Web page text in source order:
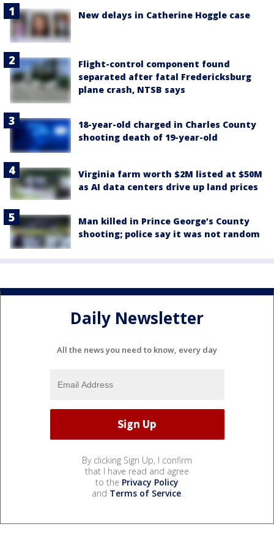
New delays in Catherine Hoggle case
Flight-control component found
separated after fatal Fredericksburg
plane crash, NTSB says
18-year-old charged in Charles County
shooting death of 19-year-old
Virginia farm worth $2M listed at $50M
as AI data centers drive up land prices
Man killed in Prince George’s County
shooting; police say it was not random
Daily Newsletter
All the news you need to know, every day
By clicking Sign Up, I confirm
that I have read and agree
to the Privacy Policy
and Terms of Service.